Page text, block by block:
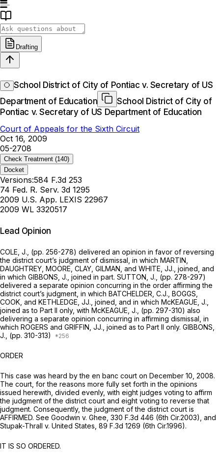
Drafting
School District of City of Pontiac v. Secretary of US
Department of Education
School District of City of
Pontiac v. Secretary of US Department of Education
Court of Appeals for the Sixth Circuit
Oct 16, 2009
05-2708
Check Treatment (140)
Docket
Versions:584 F.3d 253
74 Fed. R. Serv. 3d 1295
2009 U.S. App. LEXIS 22967
2009 WL 3320517
Lead Opinion
COLE, J., (pp. 256-278) delivered an opinion in favor of reversing
the district court’s judgment of dismissal, in which MARTIN,
DAUGHTREY, MOORE, CLAY, GILMAN, and WHITE, JJ., joined, and
in which GIBBONS, J., joined in part. SUTTON, J., (pp. 278-297)
delivered a separate opinion concurring in the order affirming the
district court’s judgment, in which BATCHELDER, C.J., BOGGS,
COOK, and KETHLEDGE, JJ., joined, and in which McKEAGUE, J.,
joined as to Part II only, with McKEAGUE, J., (pp. 297-310) also
delivering a separate opinion concurring in affirming dismissal, in
which ROGERS and GRIFFIN, JJ., joined as to Part II only. GIBBONS,
J., (pp. 310-313)
ORDER
This case was heard by the en banc court on December 10, 2008.
The court, for the reasons more fully set forth in the opinions
issued herewith, divided evenly, with eight judges voting to affirm
the judgment of the district court and eight voting to reverse that
judgment. Consequently, the judgment of the district court is
AFFIRMED. See Goodwin v. Ghee, 330 F.3d 446 (6th Cir.2003), and
Stupak-Thrall v. United States, 89 F.3d 1269 (6th Cir.1996).
IT IS SO ORDERED.